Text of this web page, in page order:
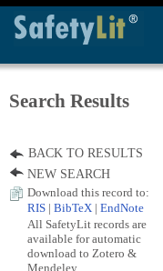
Search Results
BACK TO RESULTS
NEW SEARCH
Download this record to:
RIS
BibTeX EndNote
All SafetyLit records are
available for automatic
download to Zotero &
Mendeley